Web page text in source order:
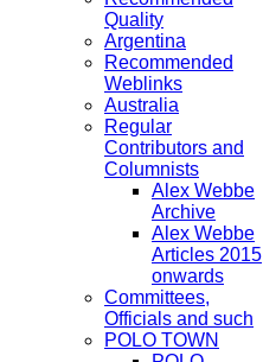
Quality
Argentina
Recommended
Weblinks
Australia
Regular
Contributors and
Columnists
Alex Webbe
Archive
Alex Webbe
Articles 2015
onwards
Committees,
Officials and such
POLO TOWN